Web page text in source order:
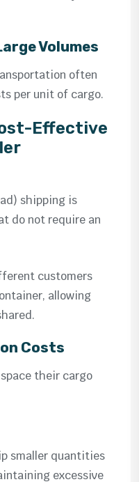
Volumes
often
per unit of cargo.
Effective
shipping is
do not require an
customers
allowing
Costs
their cargo
smaller quantities
excessive